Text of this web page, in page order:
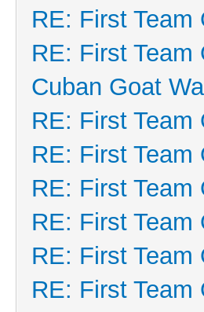
RE: First Team
RE: First Team
Cuban Goat
RE: First Team
RE: First Team
RE: First Team
RE: First Team
RE: First Team
RE: First Team